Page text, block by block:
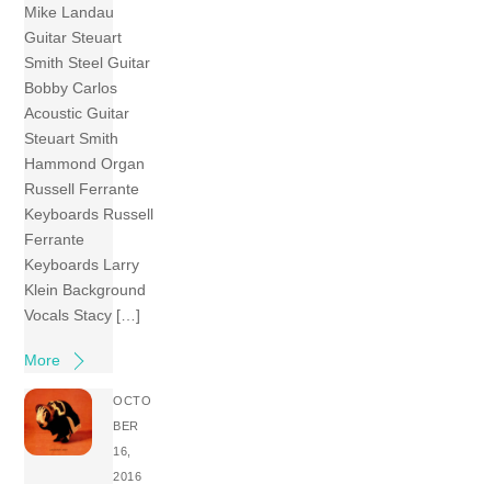
Mike Landau
Guitar Steuart
Smith Steel Guitar
Bobby Carlos
Acoustic Guitar
Steuart Smith
Hammond Organ
Russell Ferrante
Keyboards Russell
Ferrante
Keyboards Larry
Klein Background
Vocals Stacy […]
More
OCTO
BER
16,
2016